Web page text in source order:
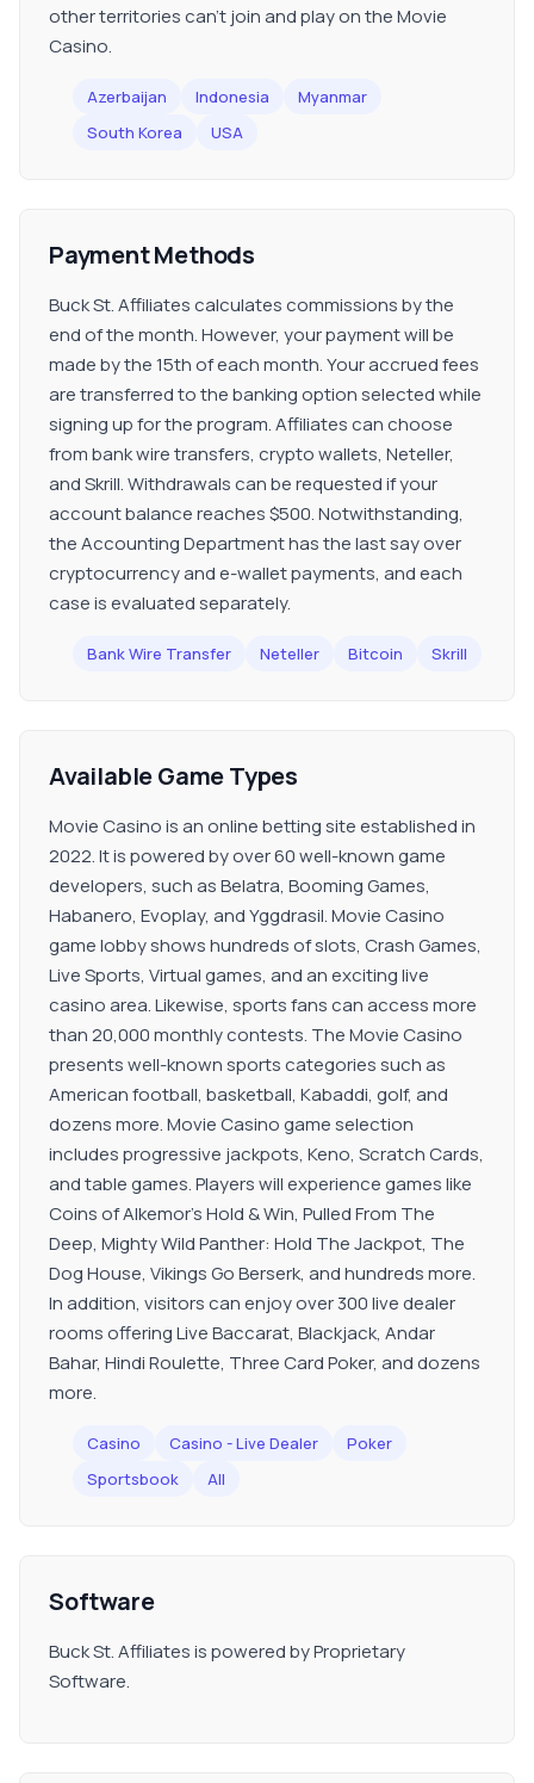
other territories can't join and play on the Movie
Casino.
Azerbaijan Indonesia
Myanmar
South Korea
USA
Payment Methods
Buck St. Affiliates calculates commissions by the
end of the month. However, your payment will be
made by the 15th of each month. Your accrued fees
are transferred to the banking option selected while
signing up for the program. Affiliates can choose
from bank wire transfers, crypto wallets, Neteller,
and Skrill. Withdrawals can be requested if your
account balance reaches $500. Notwithstanding,
the Accounting Department has the last say over
cryptocurrency and e-wallet payments, and each
case is evaluated separately.
Bank Wire Transfer Neteller Bitcoin Skrill
Available Game Types
Movie Casino is an online betting site established in
2022. It is powered by over 60 well-known game
developers, such as Belatra, Booming Games,
Habanero, Evoplay, and Yggdrasil. Movie Casino
game lobby shows hundreds of slots, Crash Games,
Live Sports, Virtual games, and an exciting live
casino area. Likewise, sports fans can access more
than 20,000 monthly contests. The Movie Casino
presents well-known sports categories such as
American football, basketball, Kabaddi, golf, and
dozens more. Movie Casino game selection
includes progressive jackpots, Keno, Scratch Cards,
and table games. Players will experience games like
Coins of Alkemor’s Hold & Win, Pulled From The
Deep, Mighty Wild Panther: Hold The Jackpot, The
Dog House, Vikings Go Berserk, and hundreds more.
In addition, visitors can enjoy over 300 live dealer
rooms offering Live Baccarat, Blackjack, Andar
Bahar, Hindi Roulette, Three Card Poker, and dozens
more.
Casino Casino - Live Dealer
Poker
Sportsbook
All
Software
Buck St. Affiliates is powered by Proprietary
Software.